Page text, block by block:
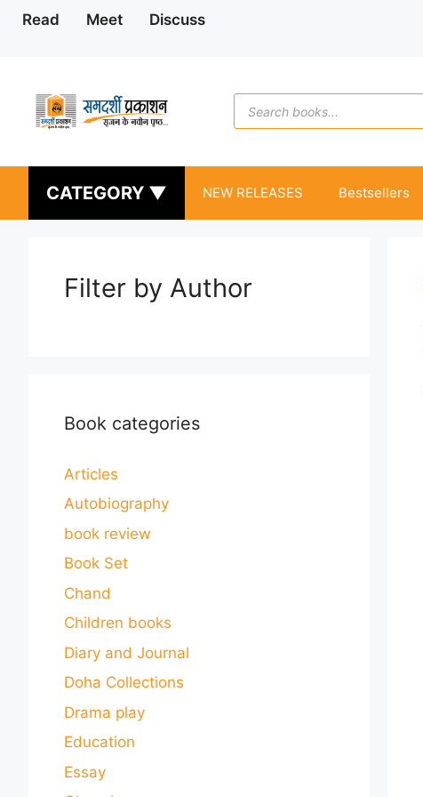
Skip
Read Meet Discuss
Products
search
CATEGORY ▼ NEW RELEASES Bestsellers
Filter by Author
Book categories
Articles
Autobiography
book review
Book Set
Chand
Children books
Diary and Journal
Doha Collections
Drama play
Education
Essay